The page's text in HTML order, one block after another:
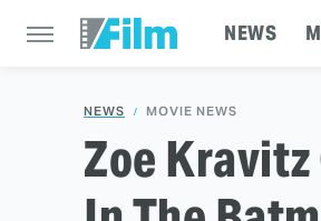
NEWS
NEWS MOVIE NEWS
Zoe